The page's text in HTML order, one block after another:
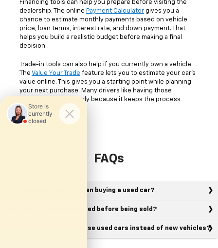
Financing tools can help you prepare before visiting the
dealership. The online Payment Calculator gives you a
chance to estimate monthly payments based on vehicle
price, loan terms, interest rate, and down payment. That
helps you build a realistic budget before making a final
decision.
Trade-in tools can also help if you currently own a vehicle.
The Value Your Trade feature lets you to estimate your car's
value online. This gives you a starting point while planning
your next purchase. Many drivers like having those
numbers available early because it keeps the process
easier to follow.
FAQs
What should I look for when buying a used car?
Are used vehicles inspected before being sold?
Why do many drivers choose used cars instead of new vehicles?